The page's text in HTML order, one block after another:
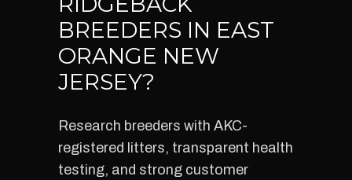
BREEDERS IN EAST
ORANGE NEW
JERSEY?
Research breeders with AKC-
registered litters, transparent health
testing, and strong customer